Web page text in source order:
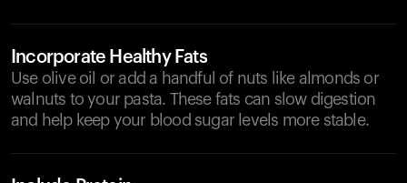
Incorporate Healthy Fats
Use olive oil or add a handful of nuts like almonds or
walnuts to your pasta. These fats can slow digestion
and help keep your blood sugar levels more stable.